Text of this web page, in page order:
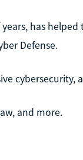
has
Defense.
cybersecurity,
and more.